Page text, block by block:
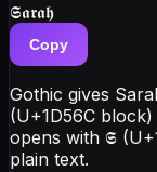
𝕾𝖆𝖗𝖆𝖍
Copy
Gothic gives
(U+1D56C
opens with 𝕾
plain text.